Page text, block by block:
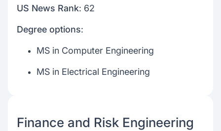
US News Rank: 62
Degree options:
MS in Computer Engineering
MS in Electrical Engineering
Finance and Risk Engineering